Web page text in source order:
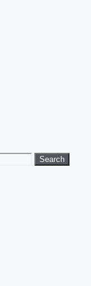
Search